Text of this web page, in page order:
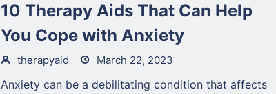
10 Therapy Aids That Can Help
You Cope with Anxiety
therapyaid March 22, 2023
Anxiety can be a debilitating condition that affects